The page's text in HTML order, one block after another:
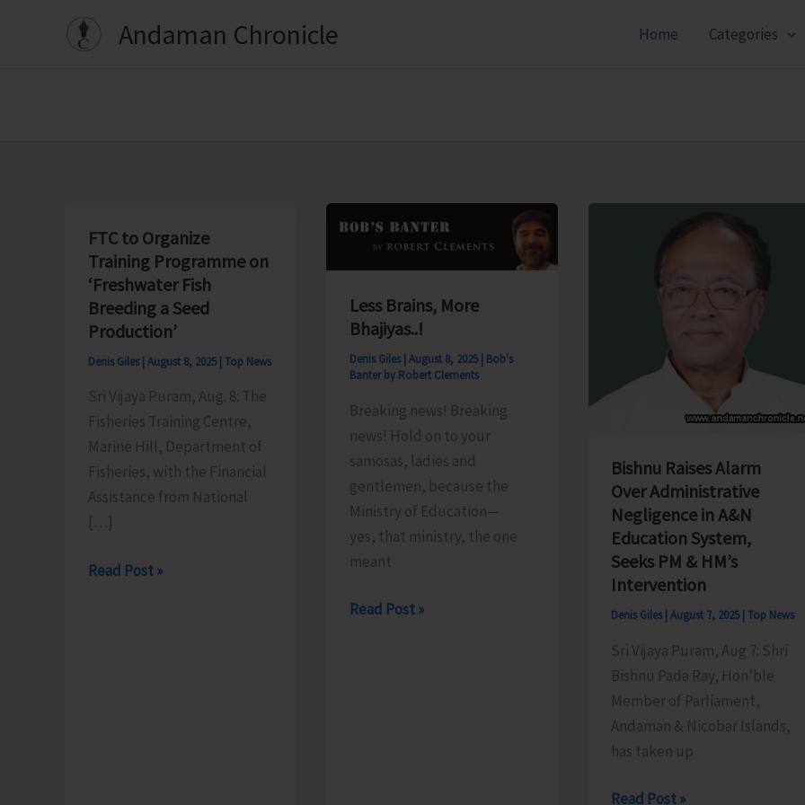
Andaman Chronicle Home Categories
FTC to Organize
Training Programme on
‘Freshwater Fish
Breeding a Seed
Production’
Denis Giles | August 8, 2025 | Top News
Sri Vijaya Puram, Aug. 8: The
Fisheries Training Centre,
Marine Hill, Department of
Fisheries, with the Financial
Assistance from National
[…]
FTC
Read Post »
Less Brains, More
Bhajiyas..!
Denis Giles | August 8, 2025 | Bob's
Banter by Robert Clements
Breaking news! Breaking
news! Hold on to your
samosas, ladies and
gentlemen, because the
Ministry of Education—
yes, that ministry, the one
meant
Less
Read Post »
Bishnu Raises Alarm
Over Administrative
Negligence in A&N
Education System,
Seeks PM & HM’s
Intervention
Denis Giles |August 7, 2025 |Top News
Sri Vijaya Puram, Aug 7: Shri
Bishnu Pada Ray, Hon’ble
Member of Parliament,
Andaman & Nicobar Islands,
has taken up
Bishnu
Read Post »